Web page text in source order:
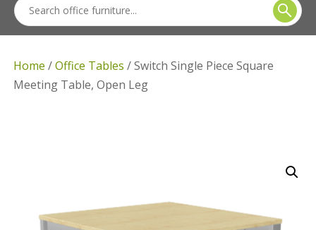
Home /Office Tables / Switch Single Piece Square
Meeting Table, Open Leg